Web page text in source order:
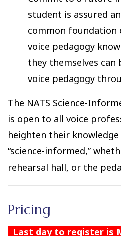
student is assured
common foundation
voice pedagogy
they themselves can
voice pedagogy
The NATS Science-
is open to all voice
heighten their
“science-informed,”
rehearsal hall, or the
Pricing
Last day to register is